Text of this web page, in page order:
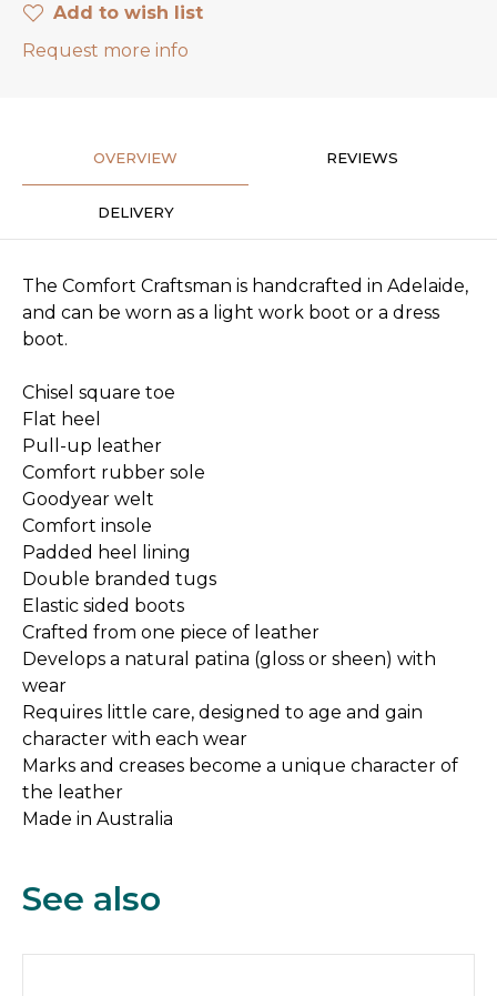
Add to wish list
Request more info
OVERVIEW REVIEWS
DELIVERY
The Comfort Craftsman is handcrafted in Adelaide,
and can be worn as a light work boot or a dress
boot.
Chisel square toe
Flat heel
Pull-up leather
Comfort rubber sole
Goodyear welt
Comfort insole
Padded heel lining
Double branded tugs
Elastic sided boots
Crafted from one piece of leather
Develops a natural patina (gloss or sheen) with
wear
Requires little care, designed to age and gain
character with each wear
Marks and creases become a unique character of
the leather
Made in Australia
See also